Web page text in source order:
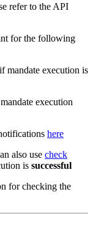
refer to the API
for the following
mandate execution is
execution
here
also use check
is successful
for checking the